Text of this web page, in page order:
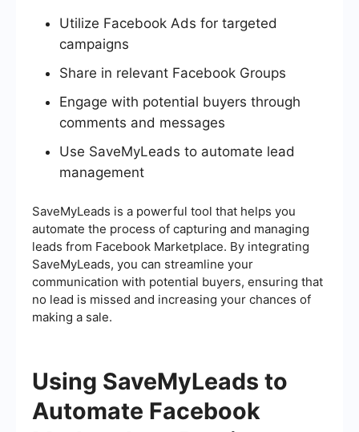
Utilize Facebook Ads for targeted
campaigns
Share in relevant Facebook Groups
Engage with potential buyers through
comments and messages
Use SaveMyLeads to automate lead
management
SaveMyLeads is a powerful tool that helps you
automate the process of capturing and managing
leads from Facebook Marketplace. By integrating
SaveMyLeads, you can streamline your
communication with potential buyers, ensuring that
no lead is missed and increasing your chances of
making a sale.
Using SaveMyLeads to
Automate Facebook